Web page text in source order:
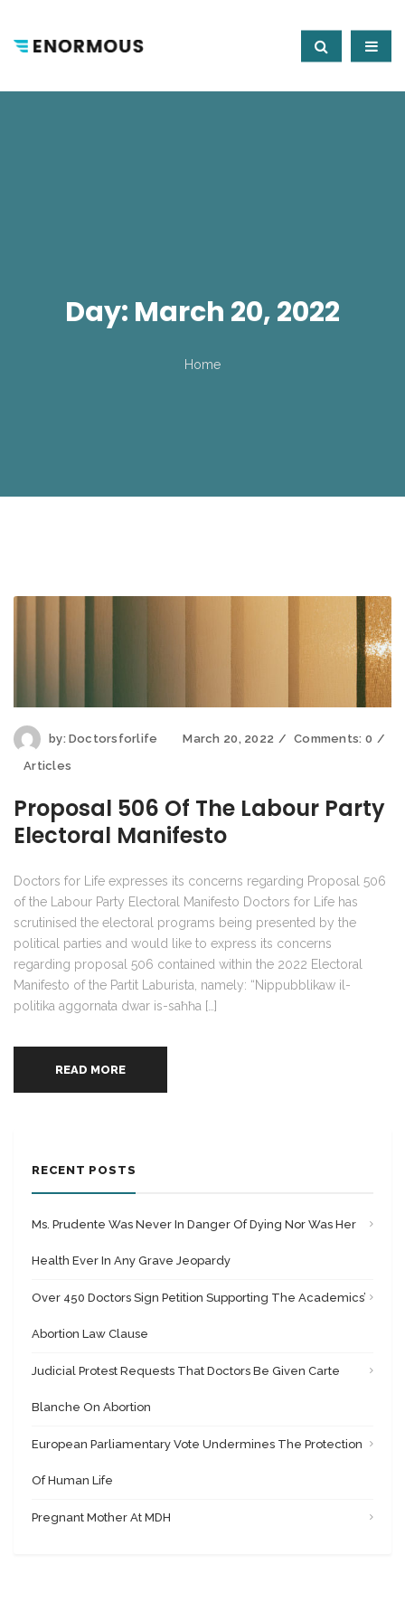
Day: March 20, 2022
Home
by: Doctorsforlife March 20, 2022 Comments: 0
Articles
Proposal 506 Of The Labour Party
Electoral Manifesto
Doctors for Life expresses its concerns regarding Proposal 506
of the Labour Party Electoral Manifesto Doctors for Life has
scrutinised the electoral programs being presented by the
political parties and would like to express its concerns
regarding proposal 506 contained within the 2022 Electoral
Manifesto of the Partit Laburista, namely: “Nippubblikaw il-
politika aggornata dwar is-saħħa […]
READ MORE
RECENT POSTS
Ms. Prudente Was Never In Danger Of Dying Nor Was Her
Health Ever In Any Grave Jeopardy
Over 450 Doctors Sign Petition Supporting The Academics’
Abortion Law Clause
Judicial Protest Requests That Doctors Be Given Carte
Blanche On Abortion
European Parliamentary Vote Undermines The Protection
Of Human Life
Pregnant Mother At MDH